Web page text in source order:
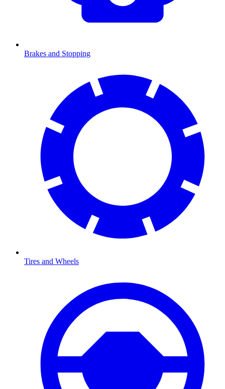
Brakes and Stopping
Tires and Wheels